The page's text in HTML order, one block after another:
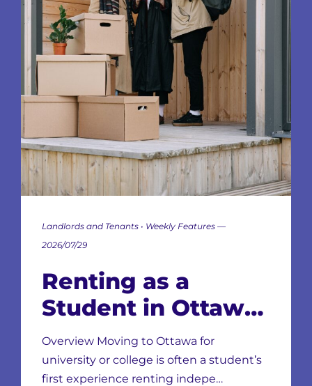
Landlords and Tenants • Weekly Features —
2026/07/29
Renting as a
Student in Ottawa:
Neighbourhoods,
Leases & Scams
Overview Moving to Ottawa for
university or college is often a student’s
first experience renting indepe…